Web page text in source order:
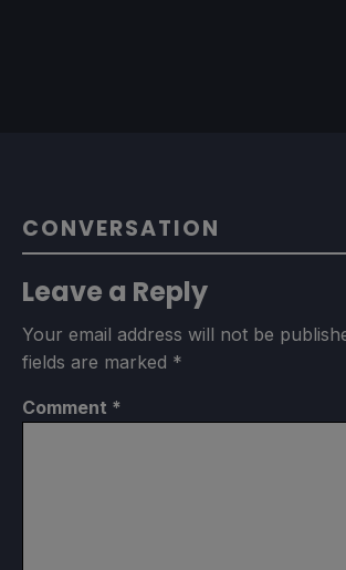
CONVERSATION
Leave a Reply
Your email address will not be
fields are marked *
Comment *